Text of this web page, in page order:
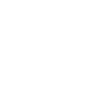
Stories